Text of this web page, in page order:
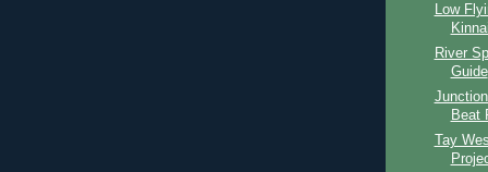
Low
River
Guide
Beat
Tay